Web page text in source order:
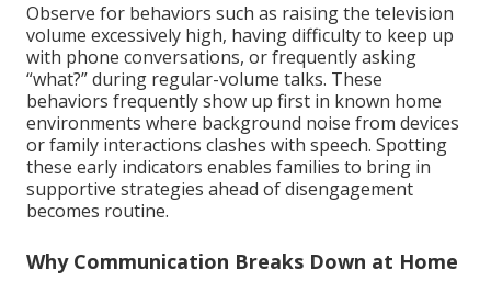
Observe for behaviors such as raising the television
volume excessively high, having difficulty to keep up
with phone conversations, or frequently asking
“what?” during regular-volume talks. These
behaviors frequently show up first in known home
environments where background noise from devices
or family interactions clashes with speech. Spotting
these early indicators enables families to bring in
supportive strategies ahead of disengagement
becomes routine.
Why Communication Breaks Down at Home